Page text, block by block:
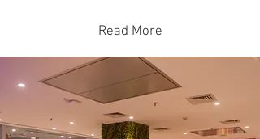
Read More